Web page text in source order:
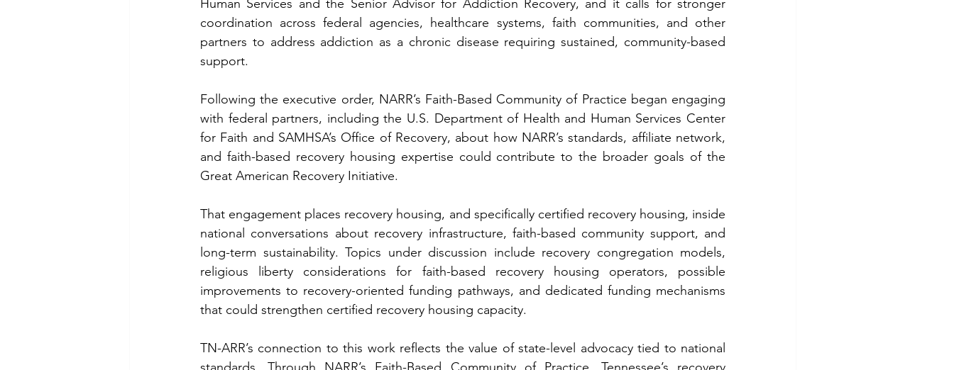
Human Services and the Senior Advisor for Addiction Recovery, and it calls for stronger
coordination across federal agencies, healthcare systems, faith communities, and other
partners to address addiction as a chronic disease requiring sustained, community-based
support.
Following the executive order, NARR’s Faith-Based Community of Practice began engaging
with federal partners, including the U.S. Department of Health and Human Services Center
for Faith and SAMHSA’s Office of Recovery, about how NARR’s standards, affiliate network,
Great American Recovery Initiative.
That engagement places recovery housing, and specifically certified recovery housing, inside
national conversations about recovery infrastructure, faith-based community support, and
long-term sustainability. Topics under discussion include recovery congregation models,
religious liberty considerations for faith-based recovery housing operators, possible
improvements to recovery-oriented funding pathways, and dedicated funding mechanisms
that could strengthen certified recovery housing capacity.
TN-ARR’s connection to this work reflects the value of state-level advocacy tied to national